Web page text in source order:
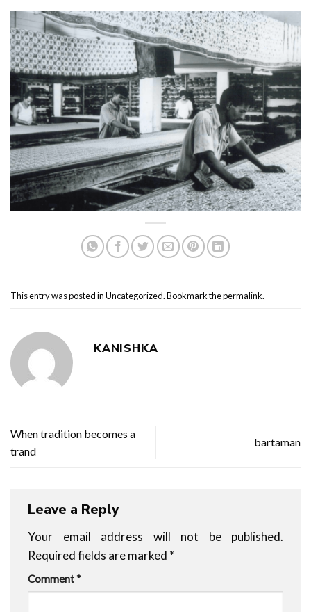
This entry was posted inUncategorized. Bookmark thepermalink.
KANISHKA
When tradition becomes a
trand
bartaman
Leave a Reply
Your email address will not be published.
Required fields are marked *
Comment*